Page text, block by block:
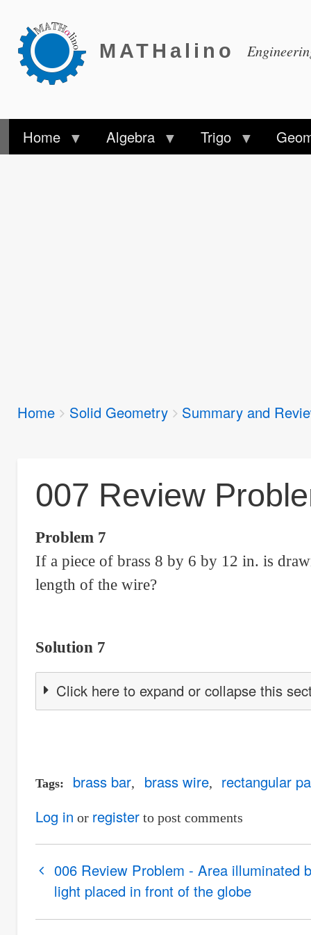
MATHalino
Home Algebra Trigo
Breadcrumbs
You
Home Solid Geometry Summary and
007 Review
Problem 7
If a piece of brass 8 by 6 by 12 in. is
length of the wire?
Solution 7
Click here to expand or collapse this
Tags brass bar brass wire rectangular
Log in or registerto post comments
traversal
links
006 Review Problem - Area illuminated
light placed in front of the globe